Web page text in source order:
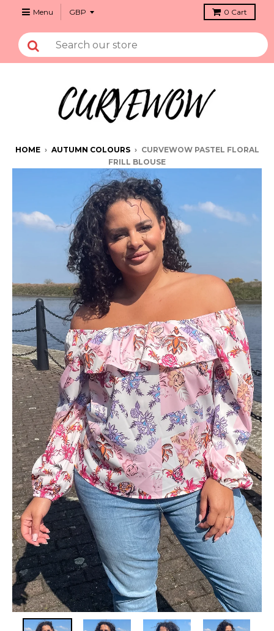
Menu 0 Cart
HOME › AUTUMN COLOURS › CURVEWOW PASTEL FLORAL
FRILL BLOUSE